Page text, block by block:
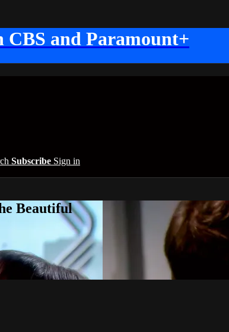
CBS and Paramount+
Subscribe Sign in
Beautiful